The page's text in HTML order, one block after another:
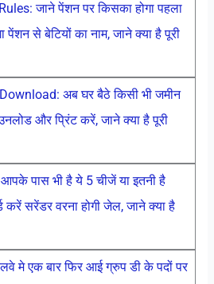
जाने पेंशन पर किसका होगा पहला
पेंशन से बेटियों का नाम, जाने क्या है पूरी
अब घर बैठे किसी भी जमीन
और प्रिंट करें, जाने क्या है पूरी
पास भी है ये 5 चीजें या इतनी है
करें सरेंडर वरना होगी जेल, जाने क्या है
मे एक बार फिर आई ग्रुप डी के पदों पर